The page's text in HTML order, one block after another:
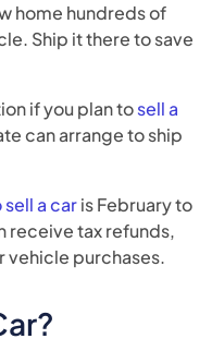
home hundreds of
Ship it there to save
if you plan tosell a
can arrange to ship
a caris February to
receive tax refunds,
vehicle purchases.